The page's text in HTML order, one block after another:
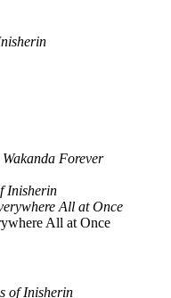
Forever
Inisherin
All at Once
All at Once
of Inisherin